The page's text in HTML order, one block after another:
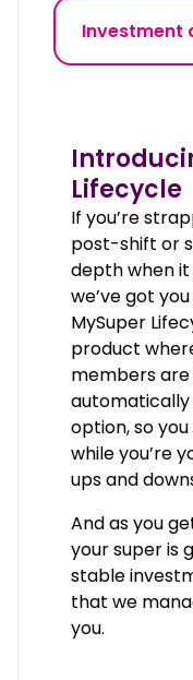
Investment
Lifecycle
If you’re
post-shift or
depth when
we’ve got
MySuper
product
members are
automatically
option, so
while you’re
ups and
And as you
your super is
stable
that we
you.